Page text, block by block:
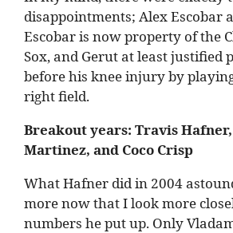
disappointments; Alex Escobar
Escobar is now property of the
Sox, and Gerut at least justified
before his knee injury by
right field.
Breakout years: Travis
Martinez, and Coco Crisp
What Hafner did in 2004
more now that I look more
numbers he put up. Only